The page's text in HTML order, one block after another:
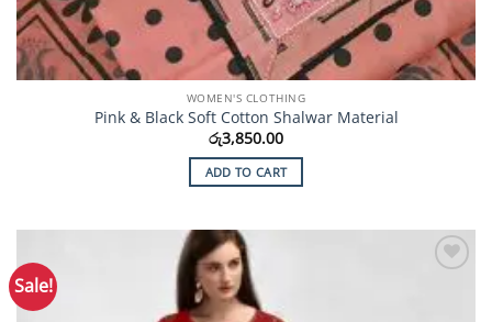
WOMEN'S CLOTHING
Pink & Black Soft Cotton Shalwar Material
රු3,850.00
ADD TO CART
Sale!